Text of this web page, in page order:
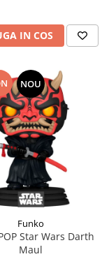
IN COS
NOU
Funko
Star Wars Darth
Maul